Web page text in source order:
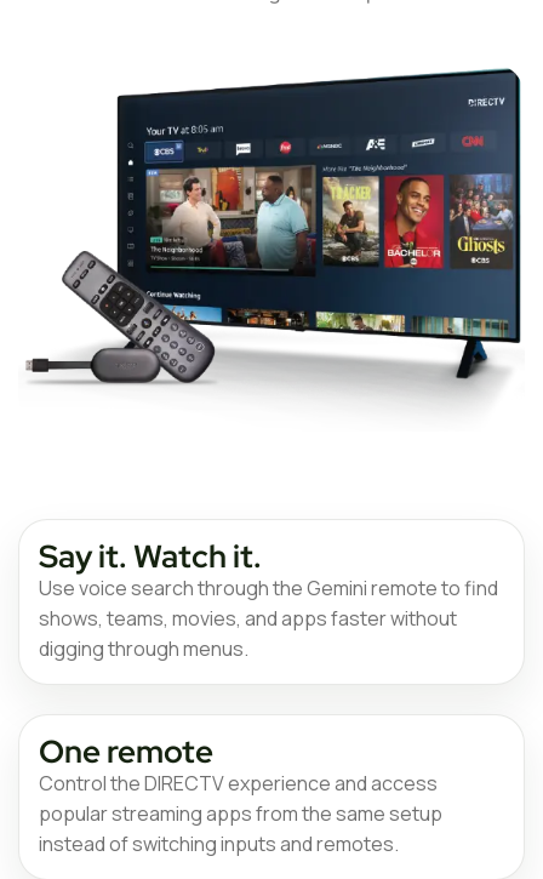
Say it. Watch it.
Use voice search through the Gemini remote to find
shows, teams, movies, and apps faster without
digging through menus.
One remote
Control the DIRECTV experience and access
popular streaming apps from the same setup
instead of switching inputs and remotes.